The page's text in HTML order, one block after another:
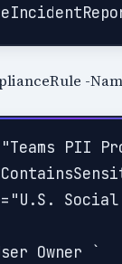
-
PII
Owner `